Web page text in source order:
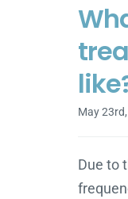
May
Due to